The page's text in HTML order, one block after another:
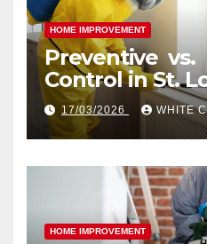
HOME IMPROVEMENT
Preventive vs.
Control in St.
Difference
17/03/2026 WHITE
HOME IMPROVEMENT